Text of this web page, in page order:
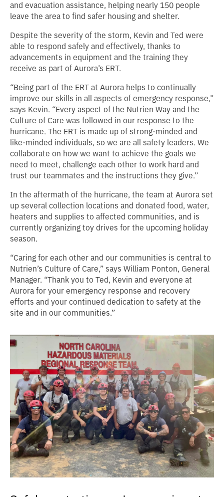
and evacuation assistance, helping nearly 150 people
leave the area to find safer housing and shelter.
Despite the severity of the storm, Kevin and Ted were
able to respond safely and effectively, thanks to
advancements in equipment and the training they
receive as part of Aurora’s ERT.
“Being part of the ERT at Aurora helps to continually
improve our skills in all aspects of emergency response,”
says Kevin. “Every aspect of the Nutrien Way and the
Culture of Care was followed in our response to the
hurricane. The ERT is made up of strong-minded and
like-minded individuals, so we are all safety leaders. We
collaborate on how we want to achieve the goals we
need to meet, challenge each other to work hard and
trust our teammates and the instructions they give.”
In the aftermath of the hurricane, the team at Aurora set
up several collection locations and donated food, water,
heaters and supplies to affected communities, and is
currently organizing toy drives for the upcoming holiday
season.
“Caring for each other and our communities is central to
Nutrien’s Culture of Care,” says William Ponton, General
Manager. “Thank you to Ted, Kevin and everyone at
Aurora for your emergency response and recovery
efforts and your continued dedication to safety at the
site and in our communities.”